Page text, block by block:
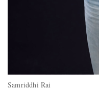
Samriddhi Rai